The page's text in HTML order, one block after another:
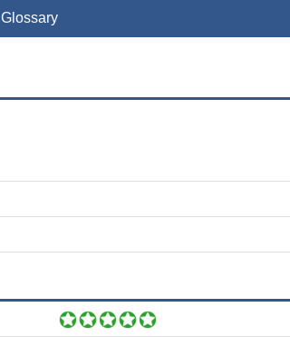
Glossary